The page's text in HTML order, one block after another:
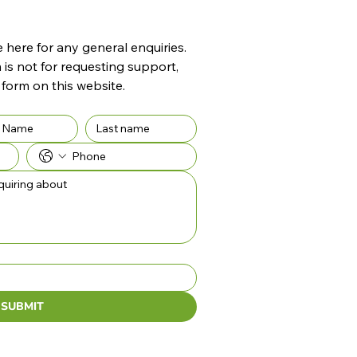
here for any general enquiries.
not for requesting support,
on this website.
SUBMIT